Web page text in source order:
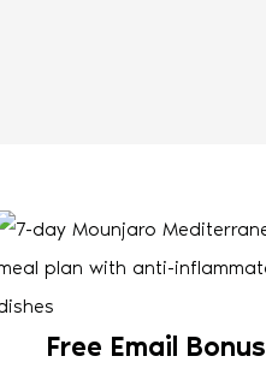
Free Email Bonus